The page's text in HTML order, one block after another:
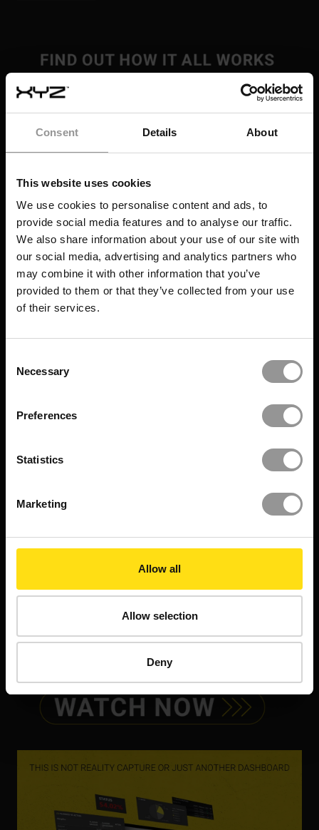
Consent Details About
This website uses cookies
We use cookies to personalise content and ads, to
provide social media features and to analyse our traffic.
We also share information about your use of our site with
our social media, advertising and analytics partners who
may combine it with other information that you’ve
provided to them or that they’ve collected from your use
of their services.
Selection
Necessary
Preferences
Statistics
Marketing
Allow all
Allow selection
Deny